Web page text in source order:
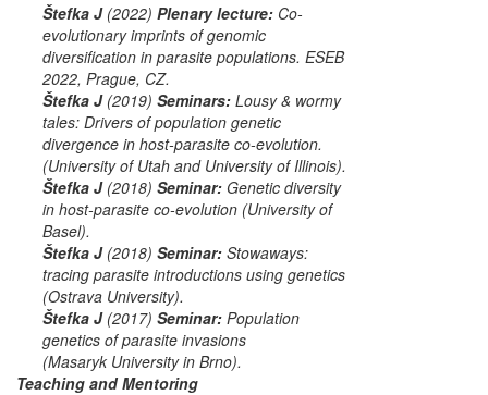
Štefka J(2022) Plenary lecture: Co-
evolutionary imprints of genomic
diversification in parasite populations. ESEB
2022, Prague, CZ.
Štefka J(2019) Seminars: Lousy & wormy
tales: Drivers of population genetic
divergence in host-parasite co-evolution.
(University of Utah andUniversity of Illinois).
Štefka J(2018) Seminar: Genetic diversity
in host-parasite co-evolution (University of
Basel).
Štefka J(2018) Seminar: Stowaways:
tracing parasite introductions using genetics
(Ostrava University).
Štefka J(2017) Seminar:Population
genetics of parasite invasions
(Masaryk University in Brno).
Teaching and Mentoring